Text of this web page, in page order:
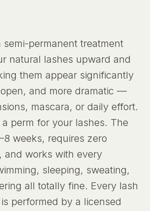
semi-permanent treatment
natural lashes upward and
them appear significantly
and more dramatic —
mascara, or daily effort.
perm for your lashes. The
weeks, requires zero
and works with every
sleeping, sweating,
all totally fine. Every lash
performed by a licensed